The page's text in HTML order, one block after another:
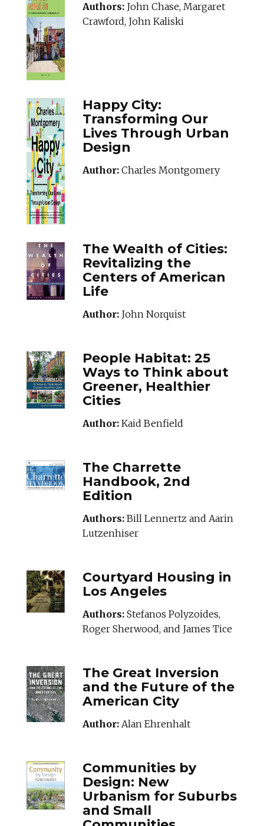
Authors: John Chase, Margaret
Crawford, John Kaliski
Happy City:
Transforming Our
Lives Through Urban
Design
Author: Charles Montgomery
The Wealth of Cities:
Revitalizing the
Centers of American
Life
Author: John Norquist
People Habitat: 25
Ways to Think about
Greener, Healthier
Cities
Author: Kaid Benfield
The Charrette
Handbook, 2nd
Edition
Authors: Bill Lennertz and Aarin
Lutzenhiser
Courtyard Housing in
Los Angeles
Authors: Stefanos Polyzoides,
Roger Sherwood, and James Tice
The Great Inversion
and the Future of the
American City
Author: Alan Ehrenhalt
Communities by
Design: New
Urbanism for Suburbs
and Small